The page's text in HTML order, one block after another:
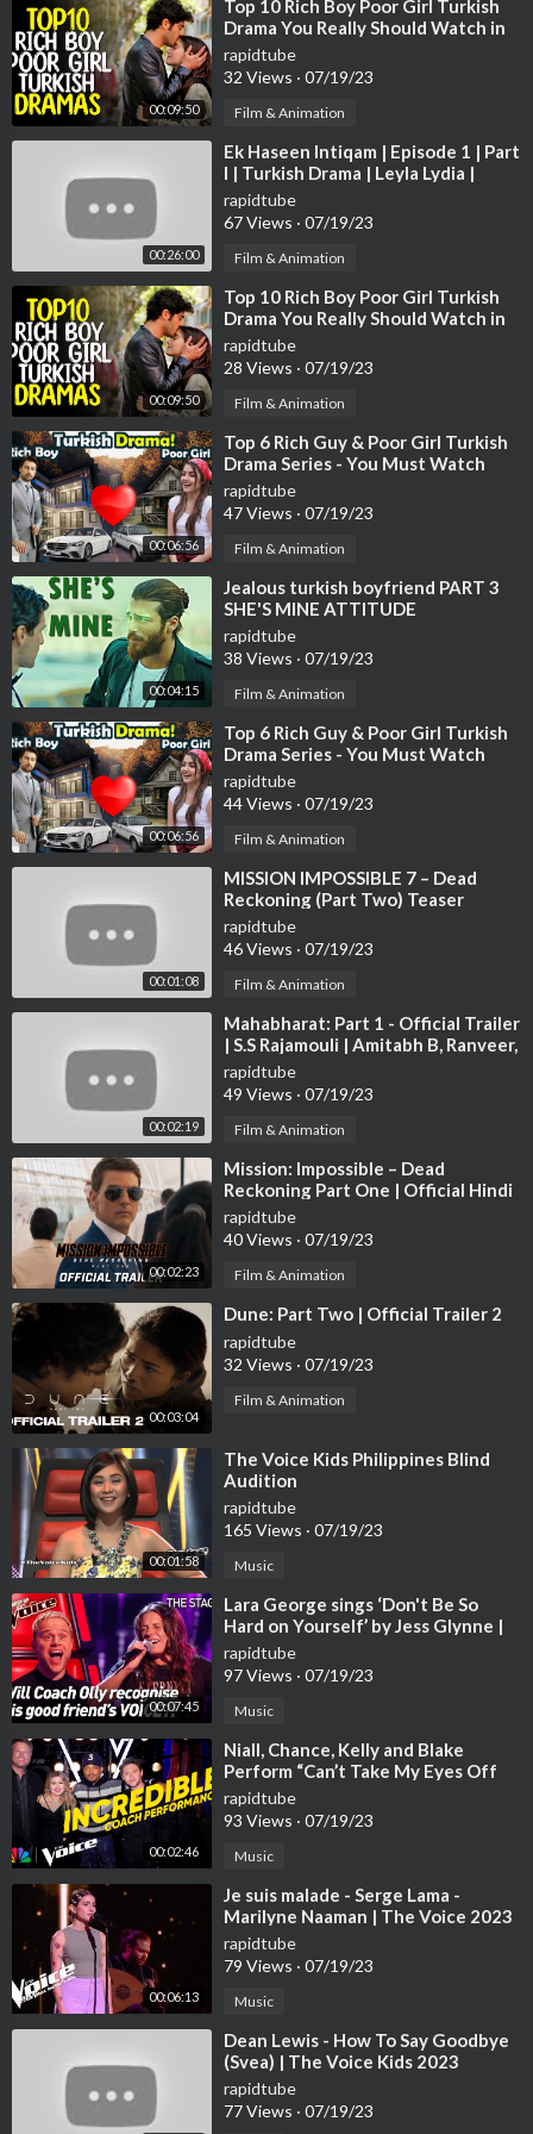
🔻SOCIAL
Follow The Voice Global on Instagram:https://instagram.com/t
hevoiceglobal/
#TheVoice #Duets #BoyGirlDuets
00:09:50
⁣Top 10 Rich Boy Poor Girl Turkish
Drama You Really Should Watch in
2022
rapidtube
32 Views · 07/19/23
Film & Animation
00:26:00
⁣Ek Haseen Intiqam | Episode 1 | Part
I | Turkish Drama | Leyla Lydia |
Furkan Andic | TKD | DC R1IN
rapidtube
67 Views · 07/19/23
Film & Animation
00:09:50
⁣Top 10 Rich Boy Poor Girl Turkish
Drama You Really Should Watch in
2022
rapidtube
28 Views · 07/19/23
Film & Animation
00:06:56
⁣Top 6 Rich Guy & Poor Girl Turkish
Drama Series - You Must Watch
rapidtube
47 Views · 07/19/23
Film & Animation
00:04:15
⁣Jealous turkish boyfriend PART 3
SHE'S MINE ATTITUDE
rapidtube
38 Views · 07/19/23
Film & Animation
00:06:56
⁣Top 6 Rich Guy & Poor Girl Turkish
Drama Series - You Must Watch
rapidtube
44 Views · 07/19/23
Film & Animation
00:01:08
⁣MISSION IMPOSSIBLE 7 – Dead
Reckoning (Part Two) Teaser
Trailer | Tom Cruise & Hayley
Atwell
rapidtube
46 Views · 07/19/23
Film & Animation
00:02:19
⁣Mahabharat: Part 1 - Official Trailer
| S.S Rajamouli | Amitabh B, Ranveer,
Deepika, Hrithik Updates
rapidtube
49 Views · 07/19/23
Film & Animation
00:02:23
⁣Mission: Impossible – Dead
Reckoning Part One | Official Hindi
Trailer (2023 Movie) -Tom Cruise
rapidtube
40 Views · 07/19/23
Film & Animation
00:03:04
⁣Dune: Part Two | Official Trailer 2
rapidtube
32 Views · 07/19/23
Film & Animation
00:01:58
⁣The Voice Kids Philippines Blind
Audition
rapidtube
165 Views · 07/19/23
Music
00:07:45
⁣Lara George sings ‘Don't Be So
Hard on Yourself’ by Jess Glynne |
The Voice Stage #40
rapidtube
97 Views · 07/19/23
Music
00:02:46
⁣Niall, Chance, Kelly and Blake
Perform “Can’t Take My Eyes Off
You” | The Voice | NBC
rapidtube
93 Views · 07/19/23
Music
00:06:13
⁣Je suis malade - Serge Lama -
Marilyne Naaman | The Voice 2023
| Blind Audition
rapidtube
79 Views · 07/19/23
Music
⁣Dean Lewis - How To Say Goodbye
(Svea) | The Voice Kids 2023
rapidtube
77 Views · 07/19/23